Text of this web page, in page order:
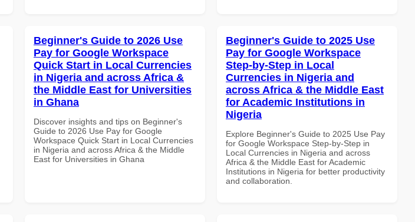
Beginner's Guide to 2026 Use
Pay for Google Workspace
Quick Start in Local Currencies
in Nigeria and across Africa &
the Middle East for Universities
in Ghana
Discover insights and tips on Beginner's
Guide to 2026 Use Pay for Google
Workspace Quick Start in Local Currencies
in Nigeria and across Africa & the Middle
East for Universities in Ghana
Beginner's Guide to 2025 Use
Pay for Google Workspace
Step-by-Step in Local
Currencies in Nigeria and
across Africa & the Middle East
for Academic Institutions in
Nigeria
Explore Beginner's Guide to 2025 Use Pay
for Google Workspace Step-by-Step in
Local Currencies in Nigeria and across
Africa & the Middle East for Academic
Institutions in Nigeria for better productivity
and collaboration.